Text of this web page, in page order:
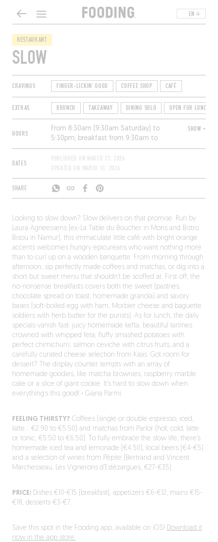
EN
RESTAURANT
SLOW
CRAVINGS FINGER-LICKIN' GOOD COFFEE SHOP CAFÉ
EXTRAS BRUNCH TAKEAWAY DINING SOLO OPEN FOR LUNCH
HOURS
From 8:30am (9:30am Saturday) to
5:30pm; breakfast from 9:30am to
11:30am and lunch from 12pm to
2:30pm. Closed Sunday and Monday.
SHOW +
DATES
PUBLISHED ON MARCH 13, 2026
UPDATED ON MARCH 13, 2026
SHARE
Looking to slow down? Slow delivers on that promise. Run by
Laura Agneessens (ex-La Table du Boucher in Mons and Bistro
Bisou in Namur), this immaculate little café with bright orange
accents welcomes hungry epicureans who want nothing more
than to curl up on a wooden banquette. From morning through
afternoon, sip perfectly made coffees and matchas, or dig into a
short but sweet menu that shouldn’t be scoffed at. First off, the
no-nonsense breakfasts covers both the sweet (pastries,
chocolate spread on toast, homemade granola) and savory
bases (soft-boiled egg with ham, Morbier cheese and baguette
soldiers with herb butter for the purists). As for lunch, the daily
specials vanish fast: juicy homemade kefta; beautiful tartines
crowned with whipped feta; fluffy smashed potatoes with
perfect chimichurri; salmon ceviche with citrus fruits; and a
carefully curated cheese selection from Kaas. Got room for
dessert? The display counter tempts with an array of
homemade goodies, like matcha brownies, raspberry marble
cake or a slice of giant cookie. It’s hard to slow down when
everything’s this good! · Giana Parmi
FEELING THIRSTY? Coffees (single or double espresso, iced,
latte… €2.90 to €5.50) and matchas from Parlor (hot, cold, latte
or tonic, €5.50 to €6.50). To fully embrace the slow life, there’s
homemade iced tea and lemonade (€4.50), local beers (€4-€5)
and a selection of wines from Pépite (Bertrand and Vincent
Marchesseau, Les Vignerons d’Estézargues, €27-€35).
PRICE:Dishes €10-€15 (breakfast), appetizers €6-€12, mains €15-
€18, desserts €3-€7.
Save this spot in the Fooding app, available on iOS! Download it
now in the app store.